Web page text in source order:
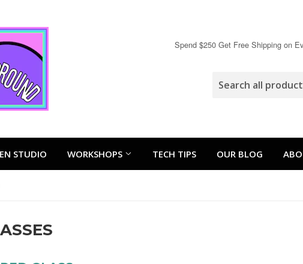
Spend $250 Get Free Shipping on
STUDIO WORKSHOPS TECH TIPS OUR BLOG